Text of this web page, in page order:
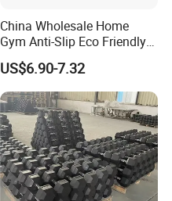
China Wholesale Home
Gym Anti-Slip Eco Friendly
Adjustable Custom
Dumbbell Sets 20kg Cement
Dumbbell Sets
US$6.90-7.32